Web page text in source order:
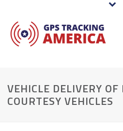
VEHICLE DELIVERY
COURTESY VEHICLES